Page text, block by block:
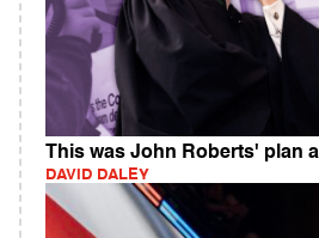
This was John Roberts' plan
DAVID DALEY